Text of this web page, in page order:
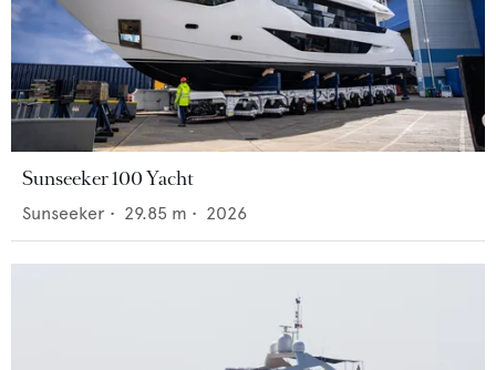
Sunseeker 100 Yacht
Sunseeker • 29.85 m • 2026